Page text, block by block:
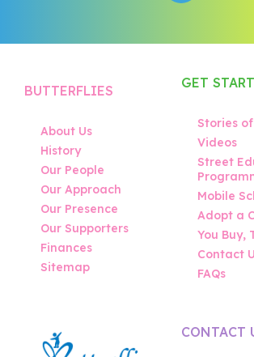
BUTTERFLIES
About Us
History
Our People
Our Approach
Our Presence
Our Supporters
Finances
Sitemap
GET
Stories
Videos
Street
Mobile
Adopt a
You Buy,
Contact
FAQs
CONTACT